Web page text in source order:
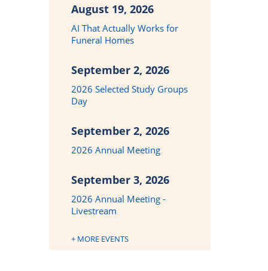
August 19, 2026
AI That Actually Works for
Funeral Homes
September 2, 2026
2026 Selected Study Groups
Day
September 2, 2026
2026 Annual Meeting
September 3, 2026
2026 Annual Meeting -
Livestream
+ MORE EVENTS